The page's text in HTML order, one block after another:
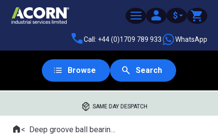
$
Call: +44 (0)1709 789 933 WhatsApp
Browse Search
SAME DAY DESPATCH
Where you are:
HomeDeep groove ball bearings